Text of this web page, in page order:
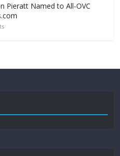
Pieratt Named to All-OVC